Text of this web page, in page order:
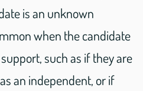
is an unknown
when the candidate
such as if they are
an independent, or if